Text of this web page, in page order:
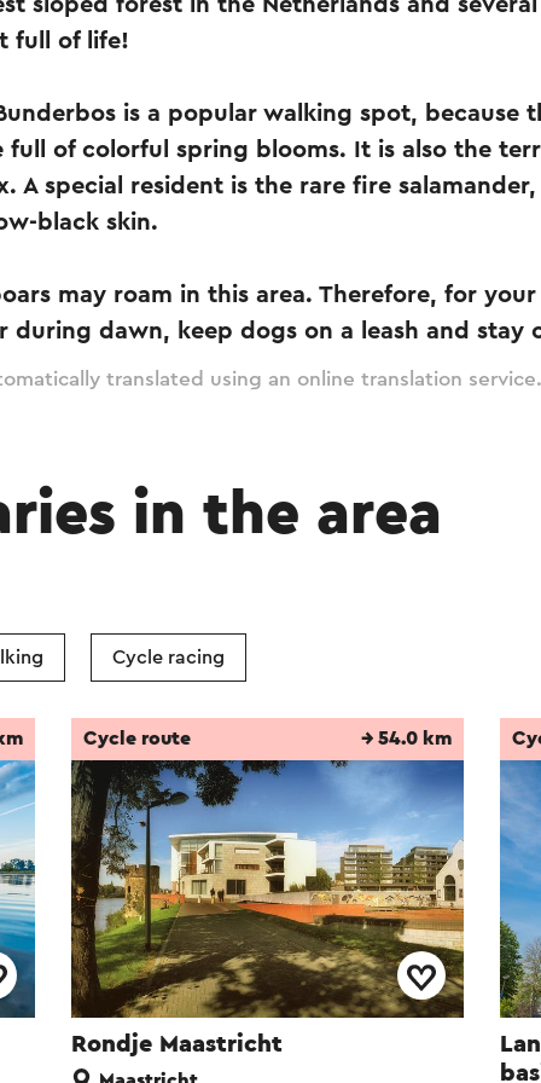
sloped forest in the Netherlands and
full of life!
is a popular walking spot, because
full of colorful spring blooms. It is also the
A special resident is the rare fire
black skin.
may roam in this area. Therefore, for
during dawn, keep dogs on a leash and stay
translated using an online translation service.
in the area
Cycle racing
Rondje Maastricht
Cycle route → 54.0 km